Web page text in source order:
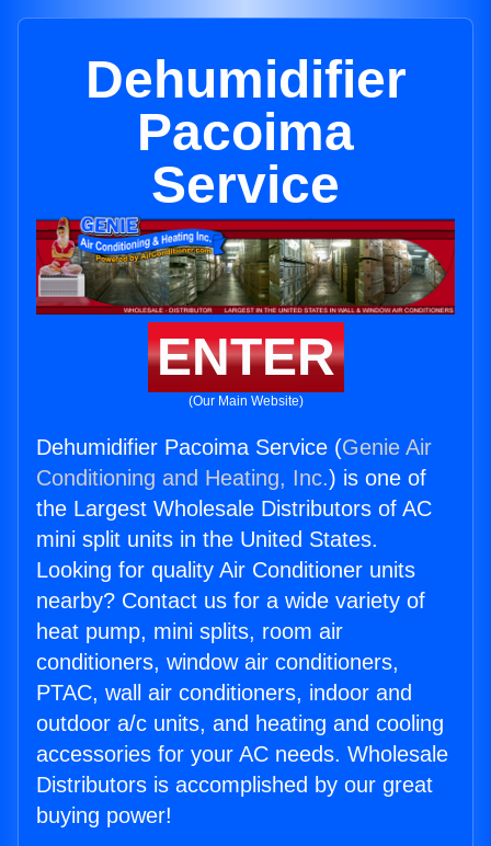
Dehumidifier
Pacoima
Service
ENTER
(Our Main Website)
Dehumidifier Pacoima Service (Genie Air
Conditioning and Heating, Inc.) is one of
the Largest Wholesale Distributors of AC
mini split units in the United States.
Looking for quality Air Conditioner units
nearby? Contact us for a wide variety of
heat pump, mini splits, room air
conditioners, window air conditioners,
PTAC, wall air conditioners, indoor and
outdoor a/c units, and heating and cooling
accessories for your AC needs. Wholesale
Distributors is accomplished by our great
buying power!